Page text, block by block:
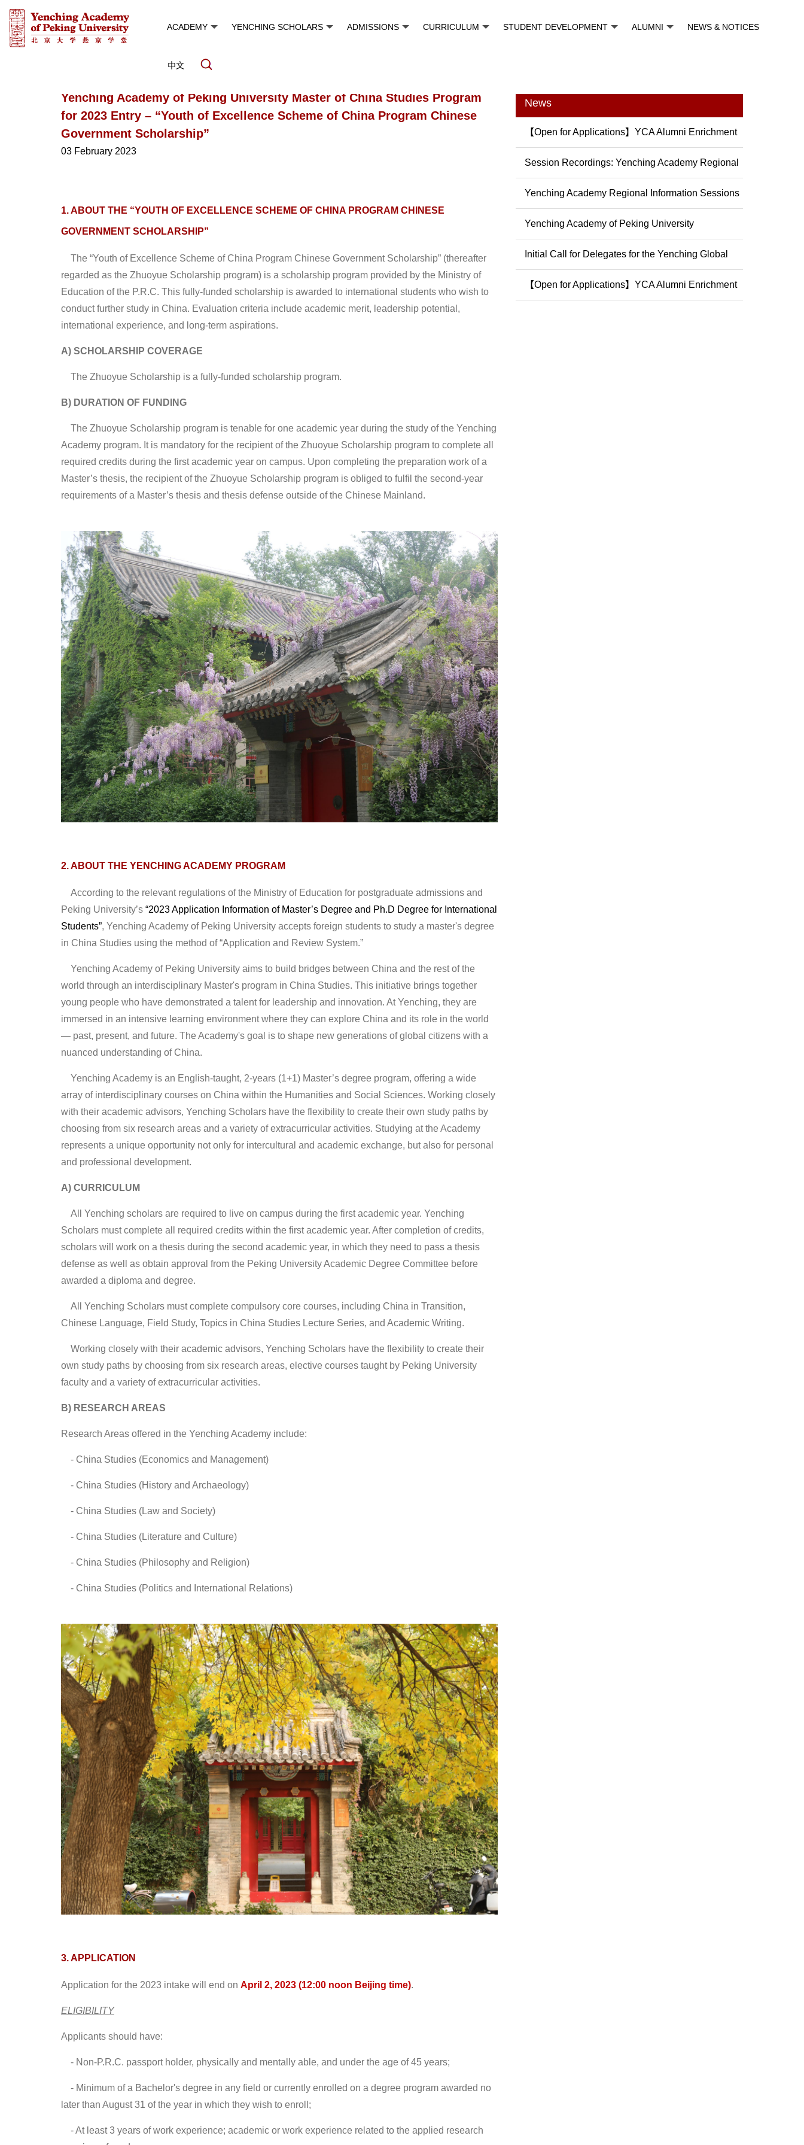
ACADEMY YENCHING SCHOLARS ADMISSIONS CURRICULUM STUDENT DEVELOPMENT ALUMNI NEWS & NOTICES
中文
Yenching Academy of Peking University Master of China Studies Program
for 2023 Entry – “Youth of Excellence Scheme of China Program Chinese
Government Scholarship”
03 February 2023
1. ABOUT THE “YOUTH OF EXCELLENCE SCHEME OF CHINA PROGRAM CHINESE
GOVERNMENT SCHOLARSHIP”
The “Youth of Excellence Scheme of China Program Chinese Government Scholarship” (thereafter
regarded as the Zhuoyue Scholarship program) is a scholarship program provided by the Ministry of
Education of the P.R.C. This fully-funded scholarship is awarded to international students who wish to
conduct further study in China. Evaluation criteria include academic merit, leadership potential,
international experience, and long-term aspirations.
A) SCHOLARSHIP COVERAGE
The Zhuoyue Scholarship is a fully-funded scholarship program.
B) DURATION OF FUNDING
The Zhuoyue Scholarship program is tenable for one academic year during the study of the Yenching
Academy program. It is mandatory for the recipient of the Zhuoyue Scholarship program to complete all
required credits during the first academic year on campus. Upon completing the preparation work of a
Master’s thesis, the recipient of the Zhuoyue Scholarship program is obliged to fulfil the second-year
requirements of a Master’s thesis and thesis defense outside of the Chinese Mainland.
2. ABOUT THE YENCHING ACADEMY PROGRAM
According to the relevant regulations of the Ministry of Education for postgraduate admissions and
Peking University’s “2023 Application Information of Master’s Degree and Ph.D Degree for International
Students”, Yenching Academy of Peking University accepts foreign students to study a master's degree
in China Studies using the method of “Application and Review System.”
Yenching Academy of Peking University aims to build bridges between China and the rest of the
world through an interdisciplinary Master's program in China Studies. This initiative brings together
young people who have demonstrated a talent for leadership and innovation. At Yenching, they are
immersed in an intensive learning environment where they can explore China and its role in the world
— past, present, and future. The Academy's goal is to shape new generations of global citizens with a
nuanced understanding of China.
Yenching Academy is an English-taught, 2-years (1+1) Master’s degree program, offering a wide
array of interdisciplinary courses on China within the Humanities and Social Sciences. Working closely
with their academic advisors, Yenching Scholars have the flexibility to create their own study paths by
choosing from six research areas and a variety of extracurricular activities. Studying at the Academy
represents a unique opportunity not only for intercultural and academic exchange, but also for personal
and professional development.
A) CURRICULUM
All Yenching scholars are required to live on campus during the first academic year. Yenching
Scholars must complete all required credits within the first academic year. After completion of credits,
scholars will work on a thesis during the second academic year, in which they need to pass a thesis
defense as well as obtain approval from the Peking University Academic Degree Committee before
awarded a diploma and degree.
All Yenching Scholars must complete compulsory core courses, including China in Transition,
Chinese Language, Field Study, Topics in China Studies Lecture Series, and Academic Writing.
Working closely with their academic advisors, Yenching Scholars have the flexibility to create their
own study paths by choosing from six research areas, elective courses taught by Peking University
faculty and a variety of extracurricular activities.
B) RESEARCH AREAS
Research Areas offered in the Yenching Academy include:
- China Studies (Economics and Management)
- China Studies (History and Archaeology)
- China Studies (Law and Society)
- China Studies (Literature and Culture)
- China Studies (Philosophy and Religion)
- China Studies (Politics and International Relations)
3. APPLICATION
Application for the 2023 intake will end on April 2, 2023 (12:00 noon Beijing time).
ELIGIBILITY
Applicants should have:
- Non-P.R.C. passport holder, physically and mentally able, and under the age of 45 years;
- Minimum of a Bachelor's degree in any field or currently enrolled on a degree program awarded no
later than August 31 of the year in which they wish to enroll;
-At least 3 years of work experience; academic or work experience related to the applied research
News
【Open for Applications】YCA Alumni Enrichment
Program (2...
Session Recordings: Yenching Academy Regional
Information...
Yenching Academy Regional Information Sessions
Yenching Academy of Peking University
Introducing the 202...
Initial Call for Delegates for the Yenching Global
Sympos...
【Open for Applications】YCA Alumni Enrichment